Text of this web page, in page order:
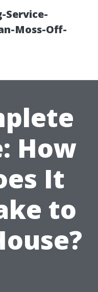
Service-
Moss-Off-
How
It
to